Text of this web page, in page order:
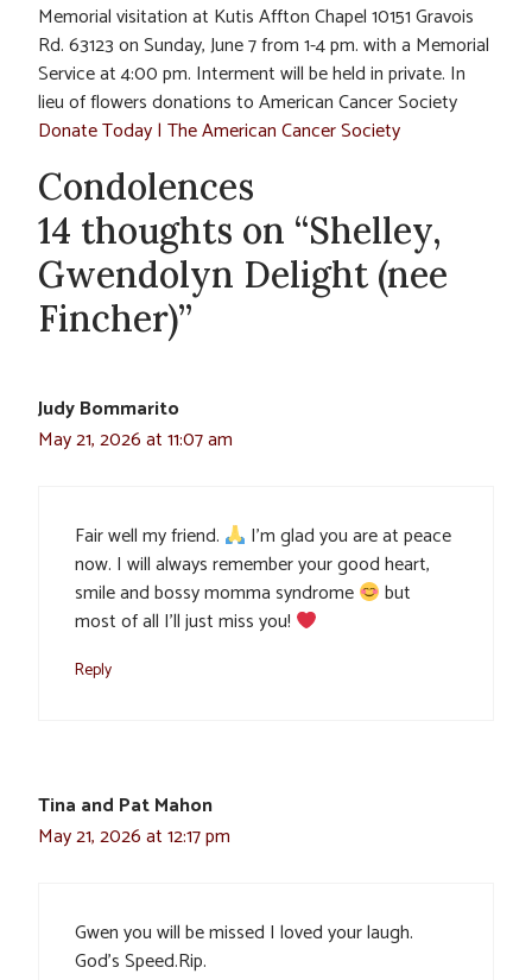
Memorial visitation at Kutis Affton Chapel 10151 Gravois
Rd. 63123 on Sunday, June 7 from 1-4 pm. with a Memorial
Service at 4:00 pm. Interment will be held in private. In
lieu of flowers donations to American Cancer Society
Donate Today | The American Cancer Society
Condolences
14 thoughts on “Shelley,
Gwendolyn Delight (nee
Fincher)”
Judy Bommarito
May 21, 2026 at 11:07 am
Fair well my friend.
I’m glad you are at peace
now. I will always remember your good heart,
smile and bossy momma syndrome
but
most of all I’ll just miss you!
Reply
Tina and Pat Mahon
May 21, 2026 at 12:17 pm
Gwen you will be missed I loved your laugh.
God’s Speed.Rip.